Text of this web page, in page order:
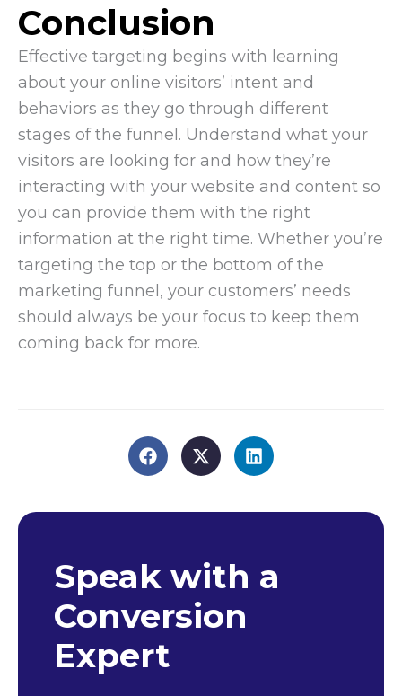
Conclusion
Effective targeting begins with learning
about your online visitors’ intent and
behaviors as they go through different
stages of the funnel. Understand what your
visitors are looking for and how they’re
interacting with your website and content so
you can provide them with the right
information at the right time. Whether you’re
targeting the top or the bottom of the
marketing funnel, your customers’ needs
should always be your focus to keep them
coming back for more.
Speak with a
Conversion
Expert